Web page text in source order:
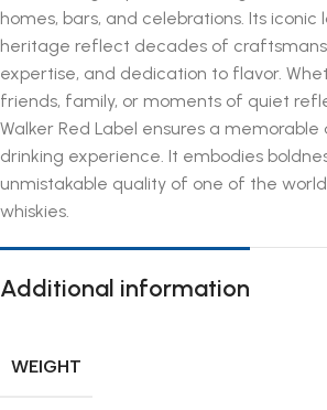
homes, bars, and celebrations. Its iconic
heritage reflect decades of
expertise, and dedication to flavor.
friends, family, or moments of quiet
Walker Red Label ensures a
drinking experience. It embodies
unmistakable quality of one of the
whiskies.
Additional information
WEIGHT